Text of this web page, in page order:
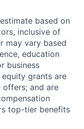
based on
inclusive of
may vary based
education
business
grants are
and are
top-tier benefits